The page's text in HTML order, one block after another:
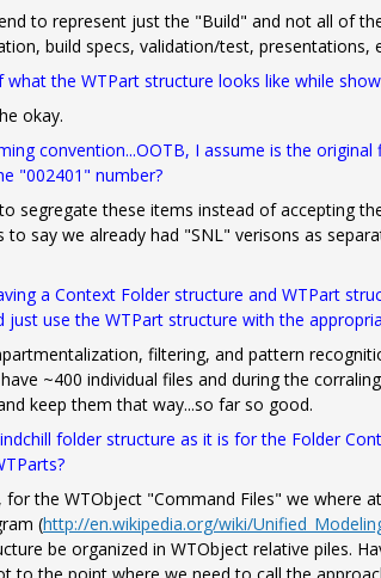
to represent just the "Build" and not all of
build specs, validation/test, presentations,
the WTPart structure looks like while
okay.
convention...OOTB, I assume is the original
"002401" number?
segregate these items instead of accepting
say we already had "SNL" verisons as
a Context Folder structure and WTPart
just use the WTPart structure with the
filtering, and pattern
~400 individual files and during the
keep them that way...so far so good.
folder structure as it is for the Folder
the WTObject "Command Files" we where
(http://en.wikipedia.org/wiki/
be organized in WTObject relative piles.